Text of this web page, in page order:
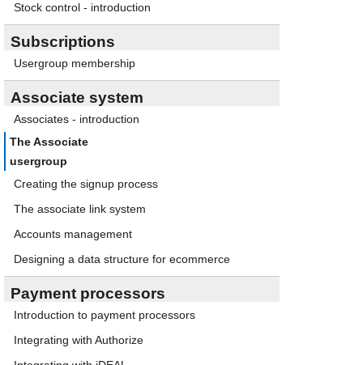
Stock control - introduction
Subscriptions
Usergroup membership
Associate system
Associates - introduction
The Associate
usergroup
Creating the signup process
The associate link system
Accounts management
Designing a data structure for ecommerce
Payment processors
Introduction to payment processors
Integrating with Authorize